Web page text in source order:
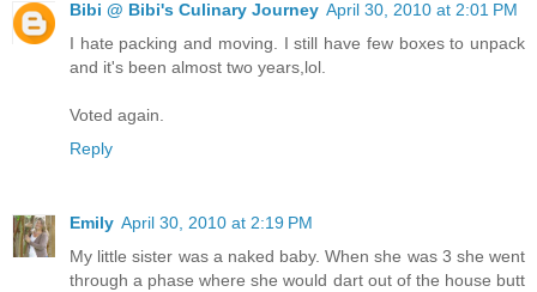
Bibi @ Bibi's Culinary Journey April 30, 2010 at 2:01 PM
I hate packing and moving. I still have few boxes to unpack
and it's been almost two years,lol.
Voted again.
Reply
Emily April 30, 2010 at 2:19 PM
My little sister was a naked baby. When she was 3 she went
through a phase where she would dart out of the house butt